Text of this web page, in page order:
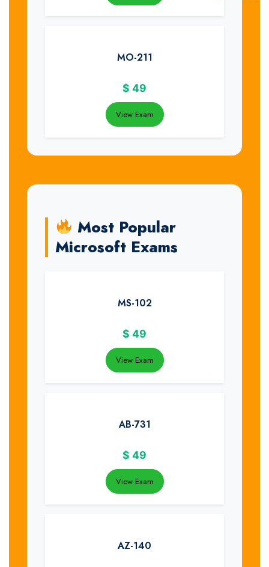
MO-211
$ 49
View Exam
Most Popular
Microsoft Exams
MS-102
$ 49
View Exam
AB-731
$ 49
View Exam
AZ-140